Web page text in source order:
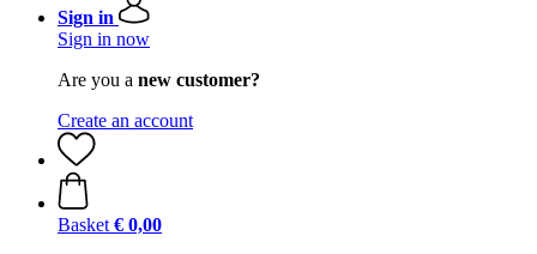
Sign in
Sign in now
Are you a new customer?
Create an account
Basket € 0,00